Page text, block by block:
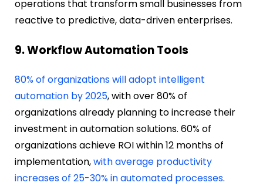
operations that transform small businesses from
reactive to predictive, data-driven enterprises.
9. Workflow Automation Tools
80% of organizations will adopt intelligent
automation by 2025, with over 80% of
organizations already planning to increase their
investment in automation solutions. 60% of
organizations achieve ROI within 12 months of
implementation,with average productivity
increases of 25-30% in automated processes.